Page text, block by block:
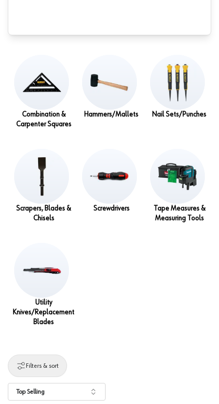
Combination &
Carpenter Squares
Hammers/Mallets Nail Sets/Punches
Scrapers, Blades &
Chisels
Screwdrivers
Tape Measures &
Measuring Tools
Utility
Knives/Replacement
Blades
Filters & sort
Top Selling